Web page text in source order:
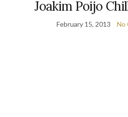
Joakim Poijo
February 15, 2013 No